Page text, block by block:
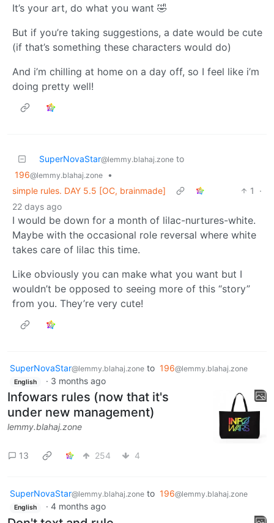
It’s your art, do what you want 🤣
But if you’re taking suggestions, a date would be cute
(if that’s something these characters would do)
And i’m chilling at home on a day off, so I feel like i’m
doing pretty well!
SuperNovaStar@lemmy.blahaj.zone to
196@lemmy.blahaj.zone
•
simple rules. DAY 5.5 [OC, brainmade]
1
·
22 days ago
I would be down for a month of lilac-nurtures-white.
Maybe with the occasional role reversal where white
takes care of lilac this time.
Like obviously you can make what you want but I
wouldn’t be opposed to seeing more of this “story”
from you. They’re very cute!
SuperNovaStar@lemmy.blahaj.zone to 196@lemmy.blahaj.zone
English · 3 months ago
Infowars rules (now that it's
under new management)
lemmy.blahaj.zone
13 254 4
SuperNovaStar@lemmy.blahaj.zone to 196@lemmy.blahaj.zone
English · 4 months ago